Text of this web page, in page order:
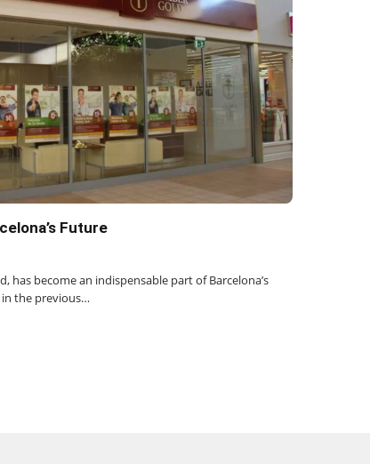
Future
has become an indispensable part of Barcelona’s
in the previous…